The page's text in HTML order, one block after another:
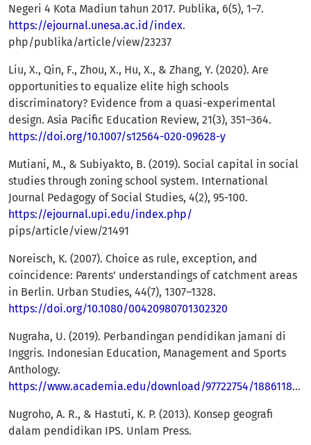
Negeri 4 Kota Madiun tahun 2017. Publika, 6(5), 1–7.
https://ejournal.unesa.ac.id/index.
php/publika/article/view/23237
Liu, X., Qin, F., Zhou, X., Hu, X., & Zhang, Y. (2020). Are
opportunities to equalize elite high schools
discriminatory? Evidence from a quasi-experimental
design. Asia Pacific Education Review, 21(3), 351–364.
https://doi.org/10.1007/s12564-020-09628-y
Mutiani, M., & Subiyakto, B. (2019). Social capital in social
studies through zoning school system. International
Journal Pedagogy of Social Studies, 4(2), 95-100.
https://ejournal.upi.edu/index.php/
pips/article/view/21491
Noreisch, K. (2007). Choice as rule, exception, and
coincidence: Parents’ understandings of catchment areas
in Berlin. Urban Studies, 44(7), 1307–1328.
https://doi.org/10.1080/00420980701302320
Nugraha, U. (2019). Perbandingan pendidikan jamani di
Inggris. Indonesian Education, Management and Sports
Anthology.
https://www.academia.edu/download/97722754/188611898.pdf
Nugroho, A. R., & Hastuti, K. P. (2013). Konsep geografi
dalam pendidikan IPS. Unlam Press.